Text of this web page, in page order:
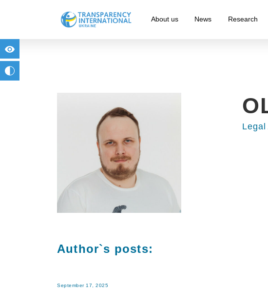
About us News Research
Legal
Author`s posts:
September 17, 2025